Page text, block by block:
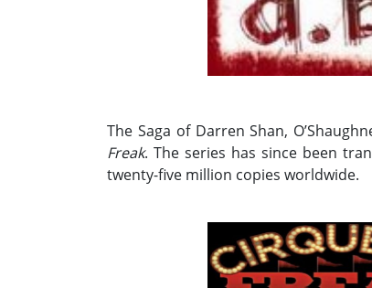
The Saga of Darren Shan,
Freak. The series has since been
twenty-five million copies worldwide.